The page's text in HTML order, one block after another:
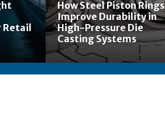
How Steel Piston Rings
Improve Durability in
High-Pressure Die
Casting Systems